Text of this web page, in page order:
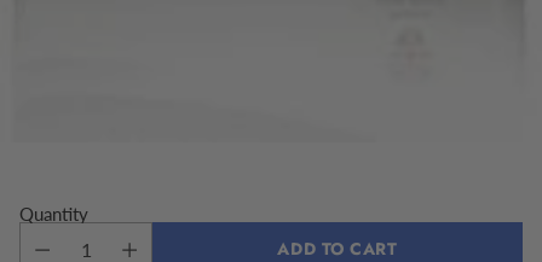
Quantity
ADD TO CART